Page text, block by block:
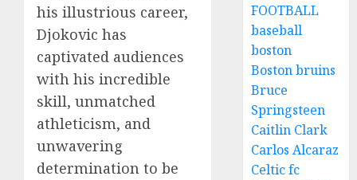
his illustrious career,
Djokovic has
captivated audiences
with his incredible
skill, unmatched
athleticism, and
unwavering
determination to be
FOOTBALL
baseball
boston
Boston bruins
Bruce
Springsteen
Caitlin Clark
Carlos Alcaraz
Celtic fc